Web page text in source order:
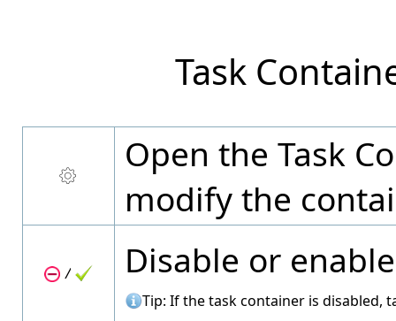
Task
Open the Task
modify the
/ Disable or
Tip: If the task container is disabled,